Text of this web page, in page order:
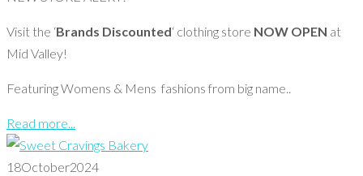
Visit the ‘Brands Discounted‘ clothing store NOW OPEN at
Mid Valley!
Featuring Womens & Mens fashions from big name..
Read more...
18October2024